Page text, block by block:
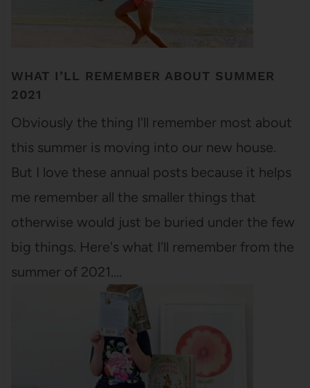
WHAT I’LL REMEMBER ABOUT SUMMER
2021
Obviously the thing I'll remember most about
this summer is moving into our new house.
But I love these annual posts because it helps
me remember all the smaller things that
otherwise would just be buried under the few
big things. Here's what I'll remember from the
summer of 2021.…